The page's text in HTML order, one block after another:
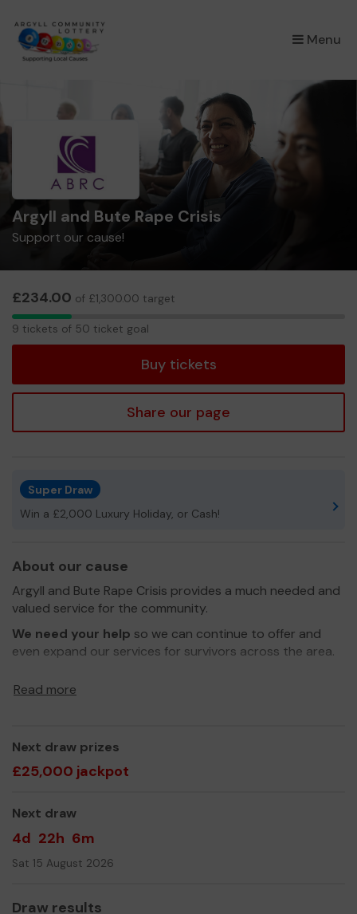
Menu
×
Argyll and Bute Rape Crisis
Support our cause!
£234.00 of £1,300.00 target
9
9 tickets of 50 ticket goal
Buy tickets
Share our page
Super Draw
Win a £2,000 Luxury Holiday, or Cash!
About our cause
Argyll and Bute Rape Crisis provides a much needed and
valued service for the community.
We need your help so we can continue to offer and
even expand our services for survivors across the area.
Read more
Next draw prizes
£25,000 jackpot
Next draw
4d 22h 6m
Sat 15 August 2026
Draw results